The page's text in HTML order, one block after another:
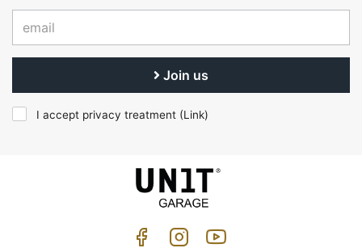
Join us
I accept privacy treatment (Link)